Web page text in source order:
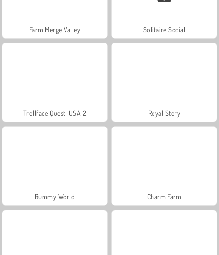
Farm Merge Valley Solitaire Social
Trollface Quest: USA 2 Royal Story
Rummy World Charm Farm